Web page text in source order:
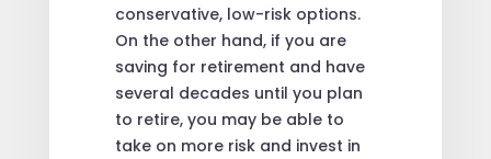
conservative, low-risk options.
On the other hand, if you are
saving for retirement and have
several decades until you plan
to retire, you may be able to
take on more risk and invest in